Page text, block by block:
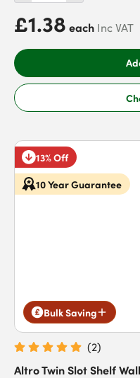
£1.38 each Inc VAT
13% Off
10 Year Guarantee
Bulk Saving
(2)
Altro Twin Slot Shelf